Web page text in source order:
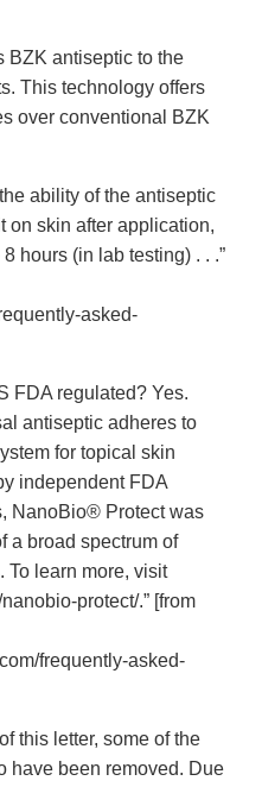
BZK antiseptic to the
This technology offers
over conventional BZK
ability of the antiseptic
on skin after application,
hours (in lab testing) . . .”
asked-
FDA regulated? Yes.
antiseptic adheres to
for topical skin
independent FDA
NanoBio® Protect was
a broad spectrum of
To learn more, visit
protect/.” [from
frequently-asked-
this letter, some of the
have been removed. Due